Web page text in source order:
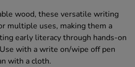
wood, these versatile writing
multiple uses, making them a
early literacy through hands-on
with a write on/wipe off pen
with a cloth.